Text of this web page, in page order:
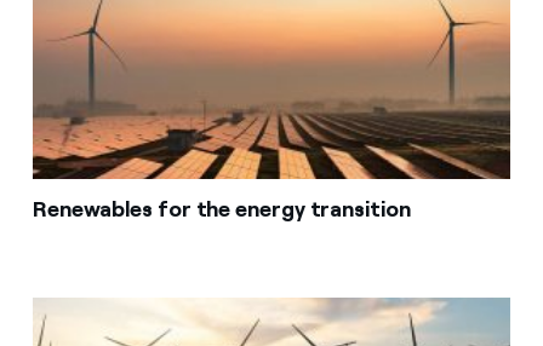
Renewables for the energy transition